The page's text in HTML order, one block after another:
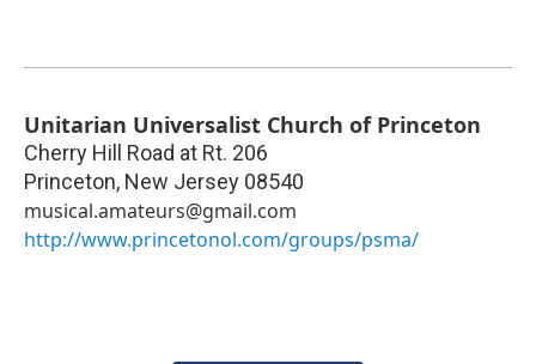
Unitarian Universalist Church of Princeton
Cherry Hill Road at Rt. 206
Princeton, New Jersey 08540
musical.amateurs@gmail.com
http://www.princetonol.com/groups/psma/